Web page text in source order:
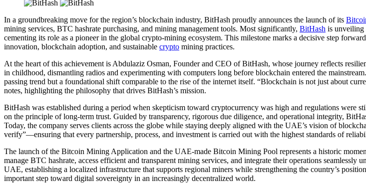
In a groundbreaking move for the region’s blockchain industry, BitHash proudly announces the launch of its
mining services, BTC hashrate purchasing, and mining management tools. Most significantly, BitHash is unveiling
cementing its role as a pioneer in the global crypto-mining ecosystem. This milestone marks a decisive step
innovation, blockchain adoption, and sustainable crypto mining practices.
At the heart of this achievement is Abdulaziz Osman, Founder and CEO of BitHash, whose journey reflects
in childhood, dismantling radios and experimenting with computers long before blockchain entered the
passing trend but a foundational shift comparable to the rise of the internet itself. “Blockchain is not just about
notes, highlighting the philosophy that drives BitHash’s mission.
BitHash was established during a period when skepticism toward cryptocurrency was high and regulations were
on the principle of long-term trust. Guided by transparency, rigorous due diligence, and operational integrity,
Today, the company serves clients across the globe while staying deeply aligned with the UAE’s vision of
verify”—ensuring that every partnership, process, and investment is carried out with the highest standards of
The launch of the Bitcoin Mining Application and the UAE-made Bitcoin Mining Pool represents a historic
manage BTC hashrate, access efficient and transparent mining services, and integrate their operations
UAE, establishing a localized infrastructure that supports regional miners while strengthening the country’s
important step toward digital sovereignty in an increasingly decentralized world.